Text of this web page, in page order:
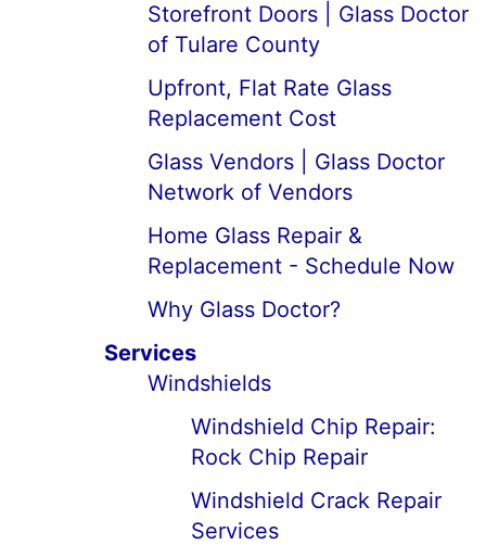
Storefront Doors | Glass Doctor
of Tulare County
Upfront, Flat Rate Glass
Replacement Cost
Glass Vendors | Glass Doctor
Network of Vendors
Home Glass Repair &
Replacement - Schedule Now
Why Glass Doctor?
Services
Windshields
Windshield Chip Repair:
Rock Chip Repair
Windshield Crack Repair
Services